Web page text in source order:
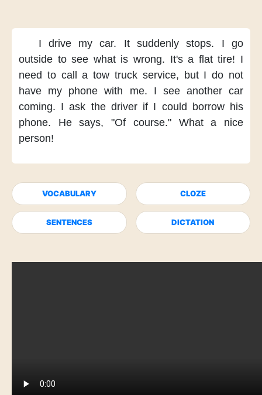
I drive my car. It suddenly stops.
I go
outside to see what is wrong. It's a flat tire! I
need to call
a tow truck service, but I do not
have my phone with me.
I see another car
coming. I ask the driver if I could borrow his
phone.
He says, "Of course."
What a nice
person!
VOCABULARY CLOZE
SENTENCES DICTATION